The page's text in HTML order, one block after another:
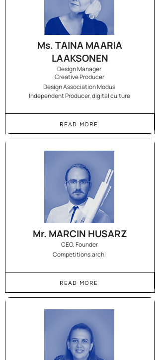
Ms. TAINA MAARIA
LAAKSONEN
Design Manager
Creative Producer
Design Association Modus
Independent Producer, digital culture
READ MORE
Mr. MARCIN HUSARZ
CEO, Founder
Competitions.archi
READ MORE